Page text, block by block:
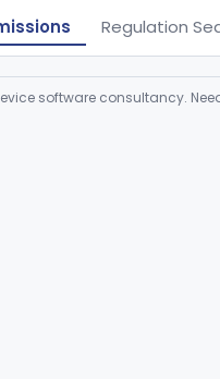
Regulation
software consultancy.